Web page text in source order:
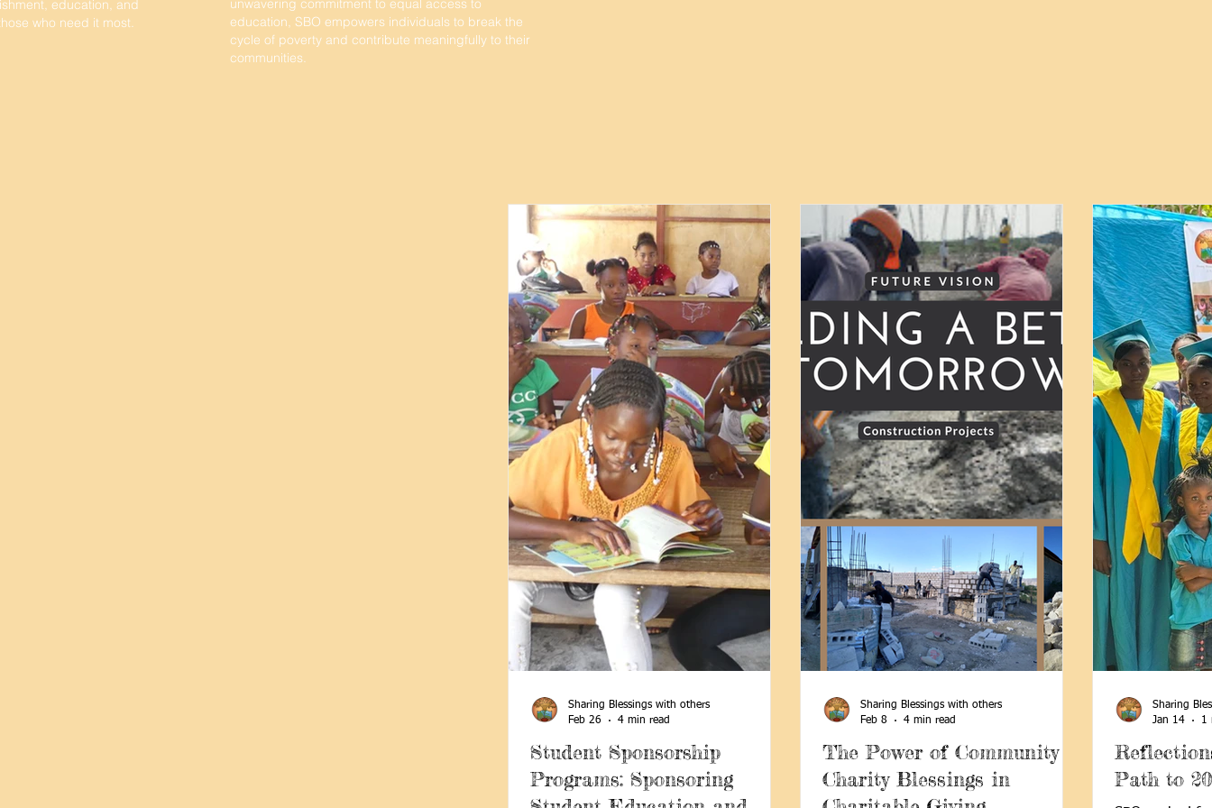
education, and
who need it most.
unwavering commitment to equal access to
education, SBO empowers individuals to break the
cycle of poverty and contribute meaningfully to their
communities.
Student Sponsorship
Programs: Sponsoring
Sharing Blessings with others
Feb 26
4 min read
The Power of Community
Charity Blessings in
Sharing Blessings with others
Feb 8
4 min read
Path to
Sharing
Jan 14
1